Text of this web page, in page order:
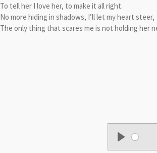
To tell her I love her, to make it all right.
No more hiding in shadows, I’ll let my heart steer,
The only thing that scares me is not holding her
P